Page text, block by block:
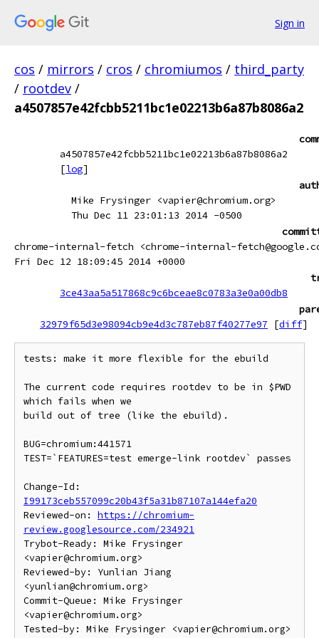
Sign in
cos / mirrors / cros / chromiumos / third_party
/ rootdev /
a4507857e42fcbb5211bc1e02213b6a87b8086a2
a4507857e42fcbb5211bc1e02213b6a87b8086a2
[log]
Mike Frysinger <vapier@chromium.org>
Thu Dec 11 23:01:13 2014 -0500
chrome-internal-fetch <chrome-internal-
Fri Dec 12 18:09:45 2014 +0000
3ce43aa5a517868c9c6bceae8c0783a3e0a00db8
32979f65d3e98094cb9e4d3c787eb87f40277e97
[diff]
tests: make it more flexible for the ebuild
The current code requires rootdev to be in $PWD
which fails when we
build out of tree (like the ebuild).
BUG=chromium:441571
TEST=`FEATURES=test emerge-link rootdev` passes
I99173ceb557099c20b43f5a31b87107a144efa20
Reviewed-on: https://chromium-
review.googlesource.com/234921
Trybot-Ready: Mike Frysinger
<vapier@chromium.org>
Reviewed-by: Yunlian Jiang
<yunlian@chromium.org>
Commit-Queue: Mike Frysinger
<vapier@chromium.org>